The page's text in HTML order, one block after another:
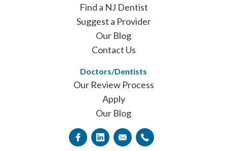
Find a NJ Dentist
Suggest a Provider
Our Blog
Contact Us
Doctors/Dentists
Our Review Process
Apply
Our Blog